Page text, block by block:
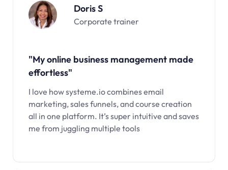
Doris S
Corporate trainer
"My online business management made
effortless"
I love how systeme.io combines email
marketing, sales funnels, and course creation
all in one platform. It’s super intuitive and saves
me from juggling multiple tools